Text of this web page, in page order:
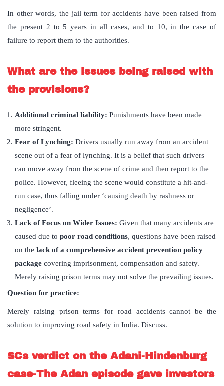
In other words, the jail term for accidents have been raised from
the present 2 to 5 years in all cases, and to 10, in the case of
failure to report them to the authorities.
What are the issues being raised with
the provisions?
Additional criminal liability: Punishments have been made
more stringent.
Fear of Lynching: Drivers usually run away from an accident
scene out of a fear of lynching. It is a belief that such drivers
can move away from the scene of crime and then report to the
police. However, fleeing the scene would constitute a hit-and-
run case, thus falling under ‘causing death by rashness or
negligence’.
Lack of Focus on Wider Issues: Given that many accidents are
caused due to poor road conditions, questions have been raised
on the lack of a comprehensive accident prevention policy
package covering imprisonment, compensation and safety.
Merely raising prison terms may not solve the prevailing issues.
Question for practice:
Merely raising prison terms for road accidents cannot be the
solution to improving road safety in India. Discuss.
SCs verdict on the Adani-Hindenburg
case-The Adan episode gave investors